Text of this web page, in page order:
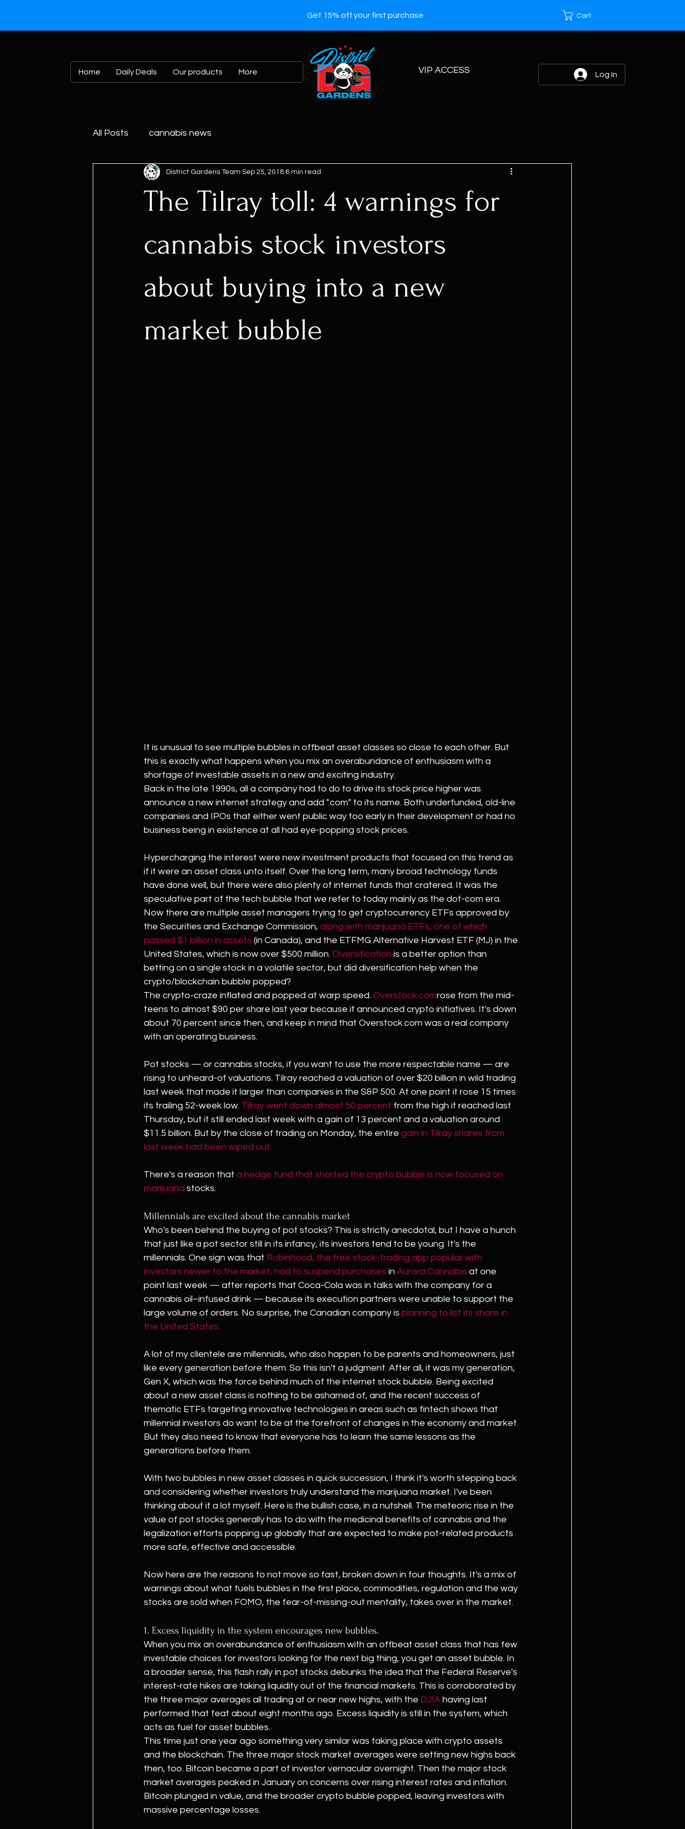
Get 15% off your first purchase Cart
Log In
VIP ACCESS
Home Daily Deals Our products More
All Posts cannabis news
The Tilray toll: 4 warnings for
cannabis stock investors
about buying into a new
market bubble
District Gardens Team Sep 25, 2018 6 min read
It is unusual to see multiple bubbles in offbeat asset classes so close to each other. But
this is exactly what happens when you mix an overabundance of enthusiasm with a
shortage of investable assets in a new and exciting industry.
Back in the late 1990s, all a company had to do to drive its stock price higher was
announce a new internet strategy and add ".com" to its name. Both underfunded, old-line
companies and IPOs that either went public way too early in their development or had no
business being in existence at all had eye-popping stock prices.
Hypercharging the interest were new investment products that focused on this trend as
if it were an asset class unto itself. Over the long term, many broad technology funds
have done well, but there were also plenty of internet funds that cratered. It was the
speculative part of the tech bubble that we refer to today mainly as the dot-com era.
Now there are multiple asset managers trying to get cryptocurrency ETFs approved by
the Securities and Exchange Commission, along with marijuana ETFs, one of which
passed $1 billion in assets (in Canada), and the ETFMG Alternative Harvest ETF (MJ) in the
United States, which is now over $500 million. Diversification is a better option than
betting on a single stock in a volatile sector, but did diversification help when the
crypto/blockchain bubble popped?
The crypto-craze inflated and popped at warp speed. Overstock.comrose from the mid-
teens to almost $90 per share last year because it announced crypto initiatives. It's down
about 70 percent since then, and keep in mind that Overstock.com was a real company
with an operating business.
Pot stocks — or cannabis stocks, if you want to use the more respectable name — are
rising to unheard-of valuations. Tilray reached a valuation of over $20 billion in wild trading
last week that made it larger than companies in the S&P 500. At one point it rose 15 times
its trailing 52-week low. Tilray went down almost 50 percent from the high it reached last
Thursday, but it still ended last week with a gain of 13 percent and a valuation around
$11.5 billion. But by the close of trading on Monday, the entire gain in Tilray shares from
last week had been wiped out.
There's a reason that a hedge fund that shorted the crypto bubble is now focused on
marijuana stocks.
Millennials are excited about the cannabis market
Who's been behind the buying of pot stocks? This is strictly anecdotal, but I have a hunch
that just like a pot sector still in its infancy, its investors tend to be young. It's the
millennials. One sign was that Robinhood, the free stock-trading app popular with
investors newer to the market, had to suspend purchases in Aurora Cannabis at one
point last week — after reports that Coca-Cola was in talks with the company for a
cannabis oil–infused drink — because its execution partners were unable to support the
large volume of orders. No surprise, the Canadian company is planning to list its share in
the United States.
A lot of my clientele are millennials, who also happen to be parents and homeowners, just
like every generation before them. So this isn't a judgment. After all, it was my generation,
Gen X, which was the force behind much of the internet stock bubble. Being excited
about a new asset class is nothing to be ashamed of, and the recent success of
thematic ETFs targeting innovative technologies in areas such as fintech shows that
millennial investors do want to be at the forefront of changes in the economy and market.
But they also need to know that everyone has to learn the same lessons as the
generations before them.
With two bubbles in new asset classes in quick succession, I think it's worth stepping back
and considering whether investors truly understand the marijuana market. I've been
thinking about it a lot myself. Here is the bullish case, in a nutshell. The meteoric rise in the
value of pot stocks generally has to do with the medicinal benefits of cannabis and the
legalization efforts popping up globally that are expected to make pot-related products
more safe, effective and accessible.
Now here are the reasons to not move so fast, broken down in four thoughts. It's a mix of
warnings about what fuels bubbles in the first place, commodities, regulation and the way
stocks are sold when FOMO, the fear-of-missing-out mentality, takes over in the market.
1. Excess liquidity in the system encourages new bubbles.
When you mix an overabundance of enthusiasm with an offbeat asset class that has few
investable choices for investors looking for the next big thing, you get an asset bubble. In
a broader sense, this flash rally in pot stocks debunks the idea that the Federal Reserve's
interest-rate hikes are taking liquidity out of the financial markets. This is corroborated by
the three major averages all trading at or near new highs, with the DJIA having last
performed that feat about eight months ago. Excess liquidity is still in the system, which
acts as fuel for asset bubbles.
This time just one year ago something very similar was taking place with crypto assets
and the blockchain. The three major stock market averages were setting new highs back
then, too. Bitcoin became a part of investor vernacular overnight. Then the major stock
market averages peaked in January on concerns over rising interest rates and inflation.
Bitcoin plunged in value, and the broader crypto bubble popped, leaving investors with
massive percentage losses.